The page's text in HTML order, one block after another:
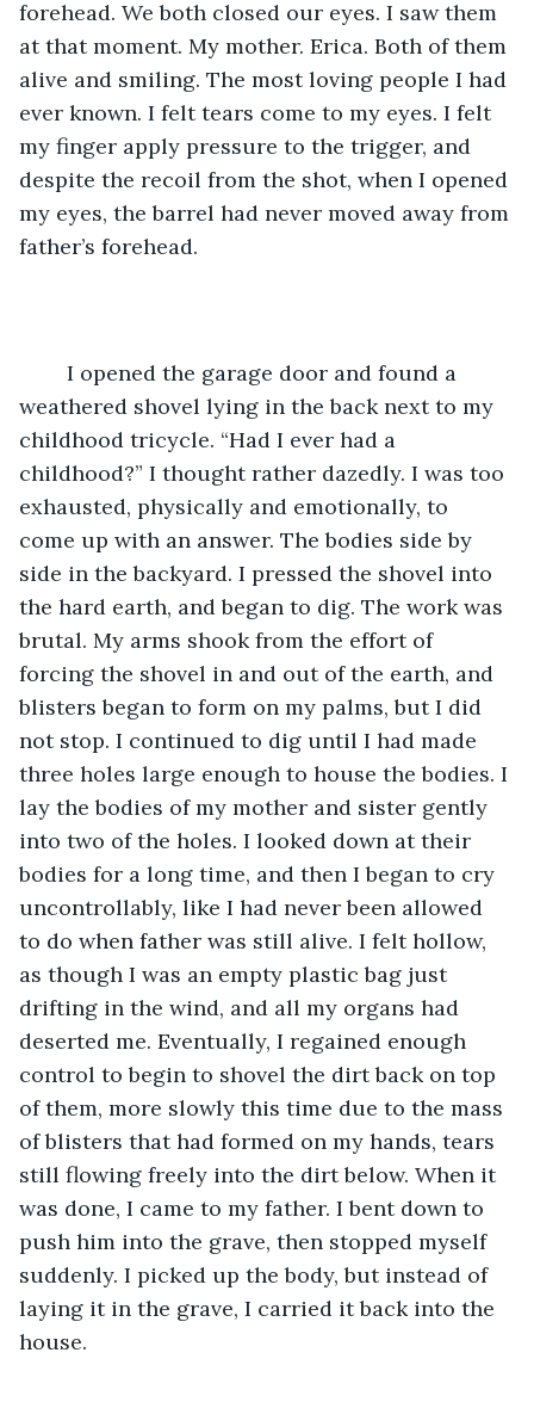
forehead. We both closed our eyes. I saw them
at that moment. My mother. Erica. Both of them
alive and smiling. The most loving people I had
ever known. I felt tears come to my eyes. I felt
my finger apply pressure to the trigger, and
despite the recoil from the shot, when I opened
my eyes, the barrel had never moved away from
father’s forehead.
weathered shovel lying in the back next to my
childhood tricycle. “Had I ever had a
childhood?” I thought rather dazedly. I was too
exhausted, physically and emotionally, to
come up with an answer. The bodies side by
side in the backyard. I pressed the shovel into
the hard earth, and began to dig. The work was
brutal. My arms shook from the effort of
forcing the shovel in and out of the earth, and
blisters began to form on my palms, but I did
not stop. I continued to dig until I had made
three holes large enough to house the bodies. I
lay the bodies of my mother and sister gently
into two of the holes. I looked down at their
bodies for a long time, and then I began to cry
uncontrollably, like I had never been allowed
to do when father was still alive. I felt hollow,
as though I was an empty plastic bag just
drifting in the wind, and all my organs had
deserted me. Eventually, I regained enough
control to begin to shovel the dirt back on top
of them, more slowly this time due to the mass
of blisters that had formed on my hands, tears
still flowing freely into the dirt below. When it
was done, I came to my father. I bent down to
push him into the grave, then stopped myself
suddenly. I picked up the body, but instead of
laying it in the grave, I carried it back into the
house.